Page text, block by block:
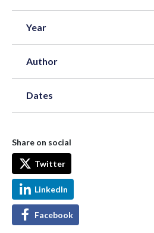
Year
Author
Dates
Share on social
Twitter
LinkedIn
Facebook